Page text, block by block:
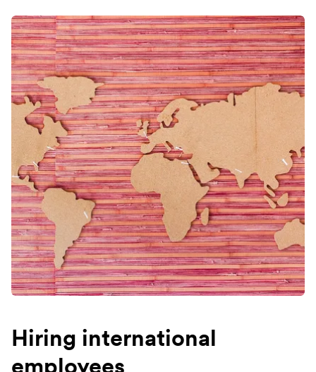
Hiring international
employees